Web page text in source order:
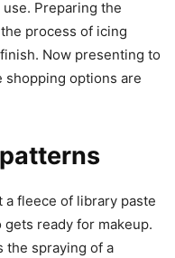
Preparing the
process of icing
Now presenting to
shopping options are
fleece of library paste
ready for makeup.
the spraying of a